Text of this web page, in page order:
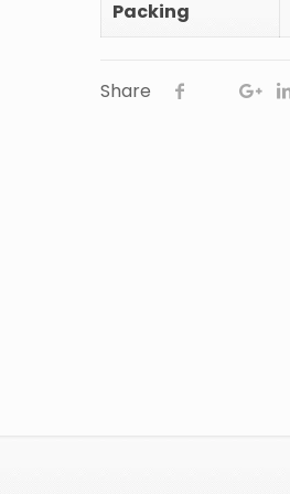
Packing
Share